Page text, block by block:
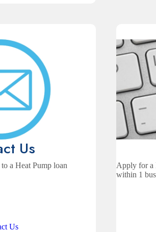
Us
a Heat Pump loan
Us
Apply for a
within 1